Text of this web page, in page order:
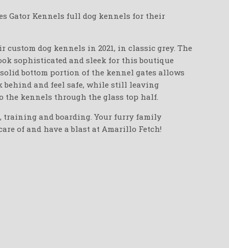
Gator Kennels full dog kennels for their
custom dog kennels in 2021, in classic grey. The
sophisticated and sleek for this boutique
bottom portion of the kennel gates allows
behind and feel safe, while still leaving
kennels through the glass top half.
training and boarding. Your furry family
of and have a blast at Amarillo Fetch!